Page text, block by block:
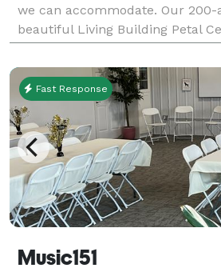
we can accommodate. Our
beautiful Living Building Petal
provides the perfect setting for
Fast Response
Music151